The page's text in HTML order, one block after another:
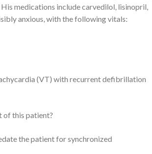
medications include carvedilol, lisinopril,
anxious, with the following vitals:
(VT) with recurrent defibrillation
of this patient?
the patient for synchronized